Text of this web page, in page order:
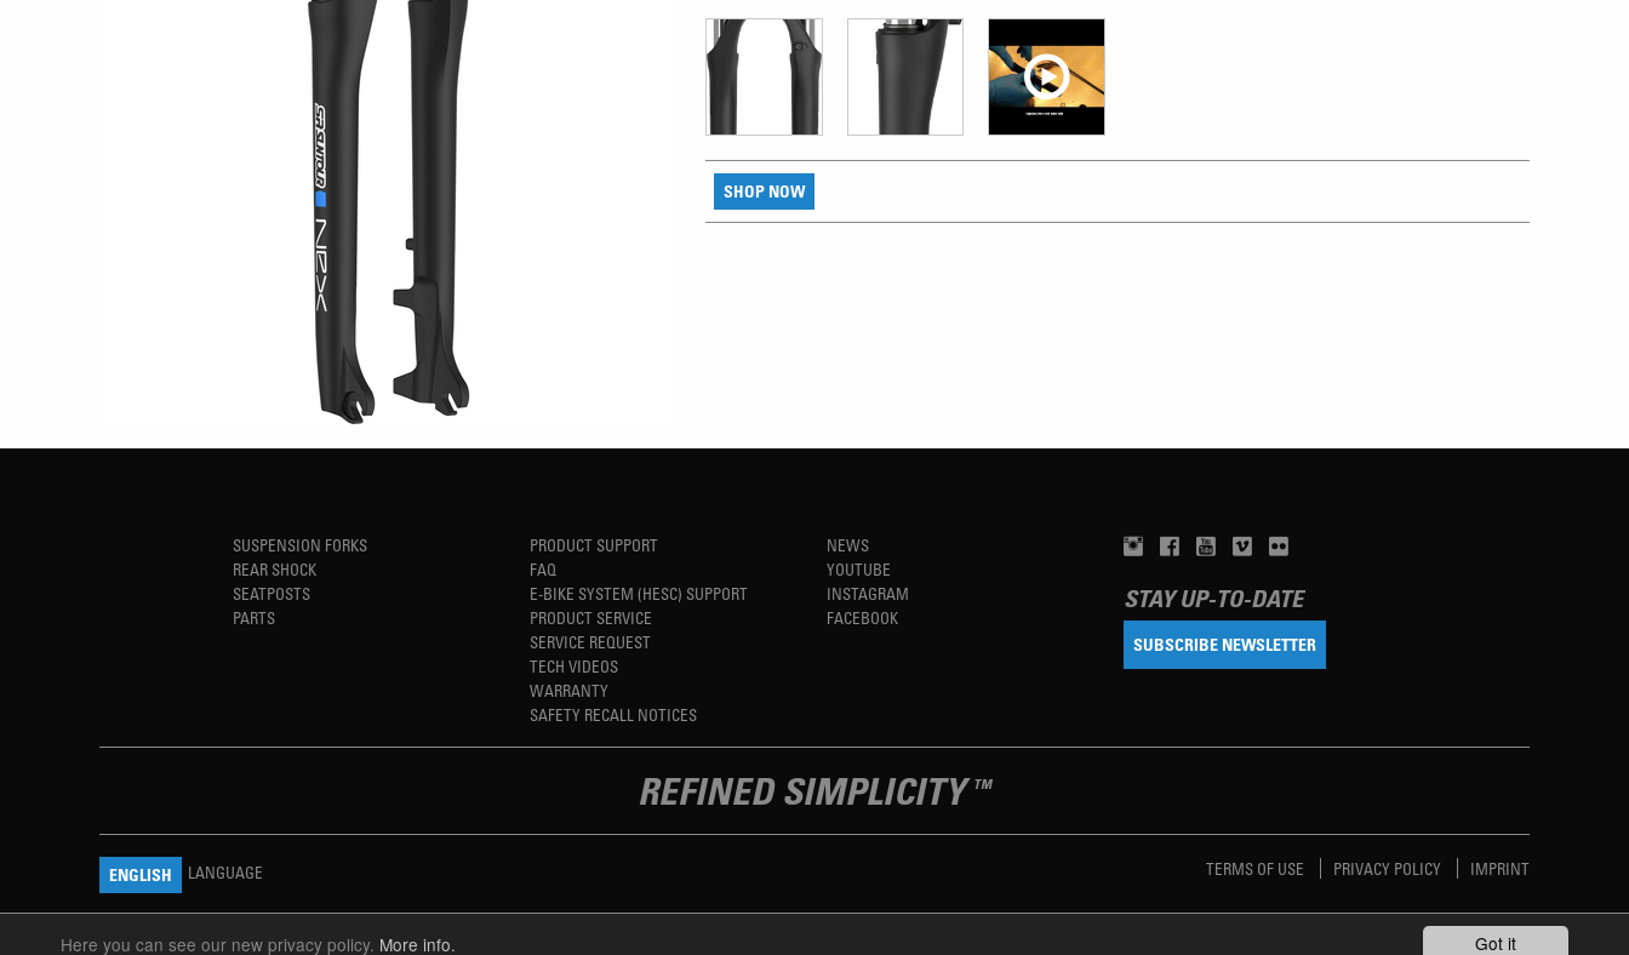
Got it
Here you can see our new privacy policy. More info.
SHOP NOW
SUSPENSION FORKS
REAR SHOCK
SEATPOSTS
PARTS
PRODUCT SUPPORT
FAQ
E-BIKE SYSTEM (HESC) SUPPORT
PRODUCT SERVICE
SERVICE REQUEST
TECH VIDEOS
WARRANTY
SAFETY RECALL NOTICES
NEWS
YOUTUBE
INSTAGRAM
FACEBOOK
STAY UP-TO-DATE
SUBSCRIBE NEWSLETTER
REFINED SIMPLICITY TM
ENGLISH LANGUAGE TERMS OF USE PRIVACY POLICY IMPRINT